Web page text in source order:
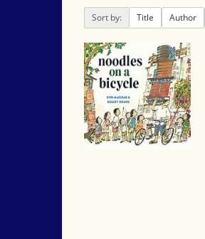
Sort by: Title Author